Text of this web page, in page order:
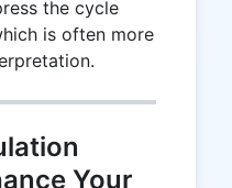
the cycle
is often more
Your